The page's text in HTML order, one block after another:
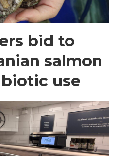
bid to
salmon
use